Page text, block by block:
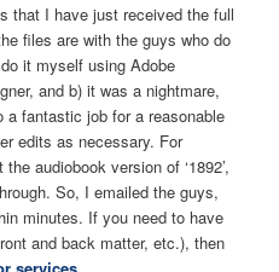
that I have just received the full
files are with the guys who do
it myself using Adobe
and b) it was a nightmare,
a fantastic job for a reasonable
edits as necessary. For
audiobook version of ‘1892’,
So, I emailed the guys,
minutes. If you need to have
and back matter, etc.), then